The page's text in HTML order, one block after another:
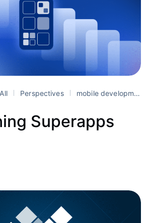
All Perspectives mobile development
Superapps